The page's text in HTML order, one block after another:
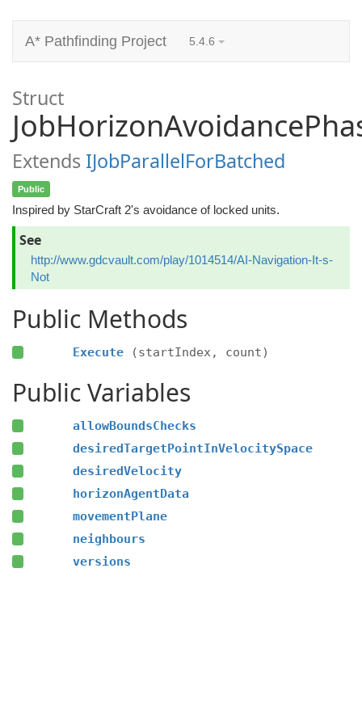
A* Pathfinding Project 5.4.6
Struct
Extends IJobParallelForBatched
Public
Inspired by StarCraft 2's avoidance of locked units.
See
http://www.gdcvault.com/play/1014514/AI-Navigation-It-s-
Not
Public Methods
Execute (startIndex, count)
Public Variables
allowBoundsChecks
desiredTargetPointInVelocitySpace
desiredVelocity
horizonAgentData
movementPlane
neighbours
versions